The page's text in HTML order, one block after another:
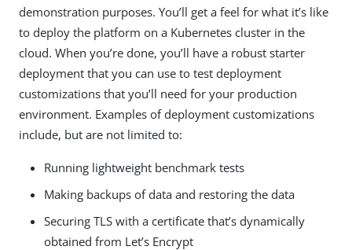
demonstration purposes. You’ll get a feel for what it’s like
to deploy the platform on a Kubernetes cluster in the
cloud. When you’re done, you’ll have a robust starter
deployment that you can use to test deployment
customizations that you’ll need for your production
environment. Examples of deployment customizations
include, but are not limited to:
Running lightweight benchmark tests
Making backups of data and restoring the data
Securing TLS with a certificate that’s dynamically
obtained from Let’s Encrypt